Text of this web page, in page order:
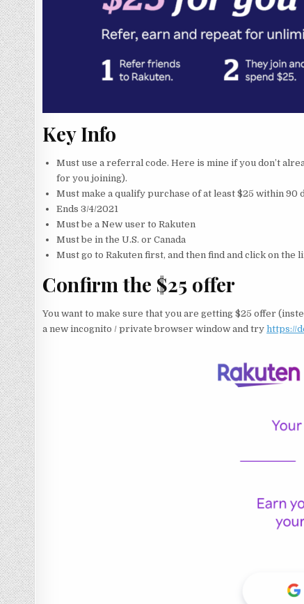
Key Info
Must use a referral code. Here is mine if you don’t
for you joining).
Must make a qualify purchase of at least $25 within 90
Ends 3/4/2021
Must be a New user to Rakuten
Must be in the U.S. or Canada
Must go to Rakuten first, and then find and click on
Confirm the $25 offer
You want to make sure that you are getting $25 offer
a new incognito / private browser window and tryhttps://